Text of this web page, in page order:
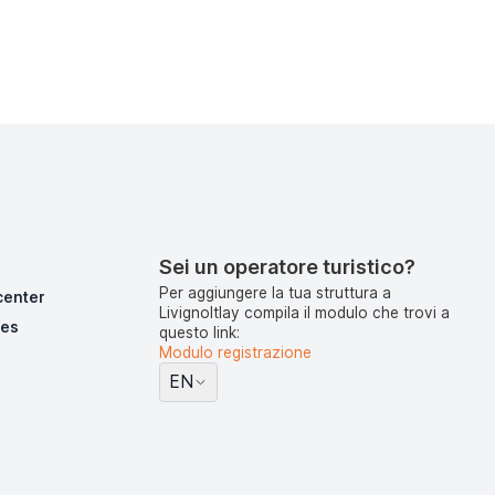
Sei un operatore turistico?
Per aggiungere la tua struttura a
LivignoItlay compila il modulo che trovi a
questo link:
Modulo registrazione
EN